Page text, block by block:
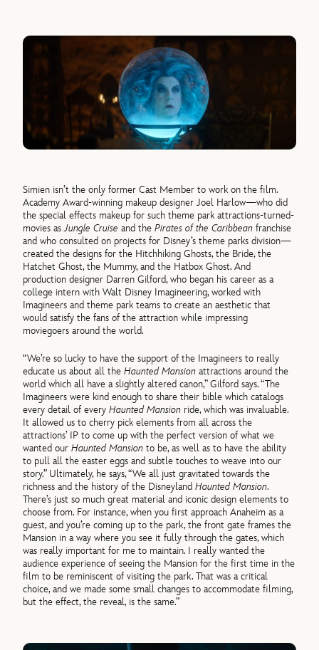
Simien isn’t the only former Cast Member to work on the film.
Academy Award-winning makeup designer Joel Harlow—who did
the special effects makeup for such theme park attractions-turned-
movies asJungle Cruise and thePirates of the Caribbean franchise
and who consulted on projects for Disney’s theme parks division—
created the designs for the Hitchhiking Ghosts, the Bride, the
Hatchet Ghost, the Mummy, and the Hatbox Ghost. And
production designer Darren Gilford, who began his career as a
college intern with Walt Disney Imagineering, worked with
Imagineers and theme park teams to create an aesthetic that
would satisfy the fans of the attraction while impressing
moviegoers around the world.
“We’re so lucky to have the support of the Imagineers to really
educate us about all theHaunted Mansion attractions around the
world which all have a slightly altered canon,” Gilford says. “The
Imagineers were kind enough to share their bible which catalogs
every detail of everyHaunted Mansion ride, which was invaluable.
It allowed us to cherry pick elements from all across the
attractions’ IP to come up with the perfect version of what we
wanted ourHaunted Mansion to be, as well as to have the ability
to pull all the easter eggs and subtle touches to weave into our
story.” Ultimately, he says, “We all just gravitated towards the
richness and the history of the DisneylandHaunted Mansion.
There’s just so much great material and iconic design elements to
choose from. For instance, when you first approach Anaheim as a
guest, and you’re coming up to the park, the front gate frames the
Mansion in a way where you see it fully through the gates, which
was really important for me to maintain. I really wanted the
audience experience of seeing the Mansion for the first time in the
film to be reminiscent of visiting the park. That was a critical
choice, and we made some small changes to accommodate filming,
but the effect, the reveal, is the same.”